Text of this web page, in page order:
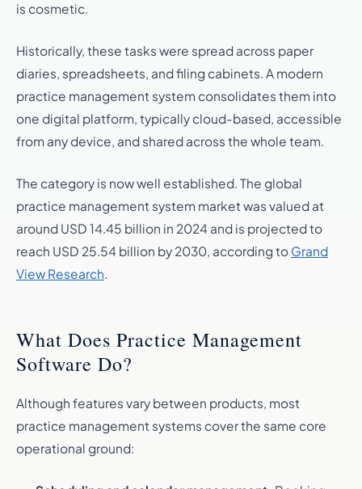
is cosmetic.
Historically, these tasks were spread across paper
diaries, spreadsheets, and filing cabinets. A modern
practice management system consolidates them into
one digital platform, typically cloud-based, accessible
from any device, and shared across the whole team.
The category is now well established. The global
practice management system market was valued at
around USD 14.45 billion in 2024 and is projected to
reach USD 25.54 billion by 2030, according to Grand
View Research.
What Does Practice Management
Software Do?
Although features vary between products, most
practice management systems cover the same core
operational ground: